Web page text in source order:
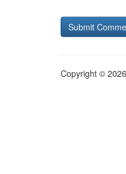
Copyright ©